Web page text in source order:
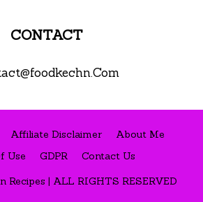
CONTACT
Affiliate Disclaimer
About Me
Use
GDPR
Contact Us
Recipes | ALL RIGHTS RESERVED